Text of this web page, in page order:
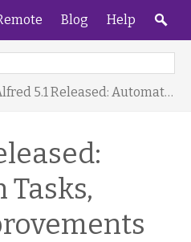
Blog Help
5.1 Released: Automation Tasks, Gallery Improvements and More